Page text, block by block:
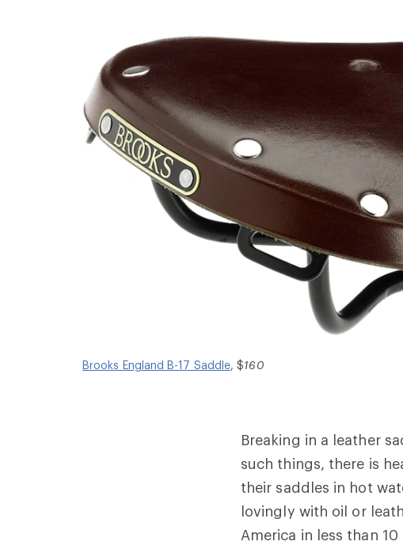
Brooks England B-17 Saddle, $160
Breaking in a leather
such things, there is
their saddles in hot
lovingly with oil or
America in less than